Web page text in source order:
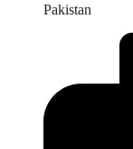
Pakistan